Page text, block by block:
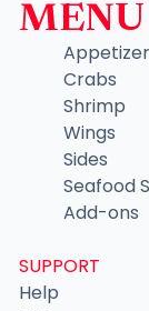
MENU
Crabs
Shrimp
Wings
Sides
Seafood
Add-ons
SUPPORT
Help